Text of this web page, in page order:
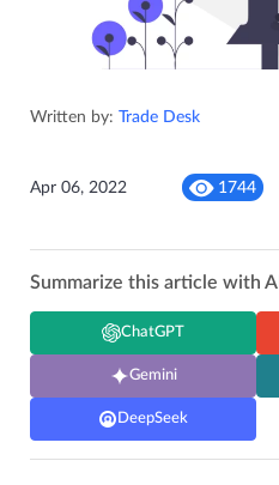
Written by: Trade Desk
Apr 06, 2022 1744
Summarize this article with AI
ChatGPT
Gemini
DeepSeek